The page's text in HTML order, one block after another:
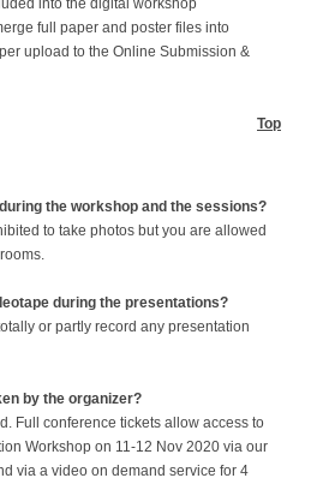
full paper and poster files into
upload to the Online Submission &
Top
the workshop and the sessions?
to take photos but you are allowed
during the presentations?
or partly record any presentation
by the organizer?
Full conference tickets allow access to
Workshop on 11-12 Nov 2020 via our
via a video on demand service for 4